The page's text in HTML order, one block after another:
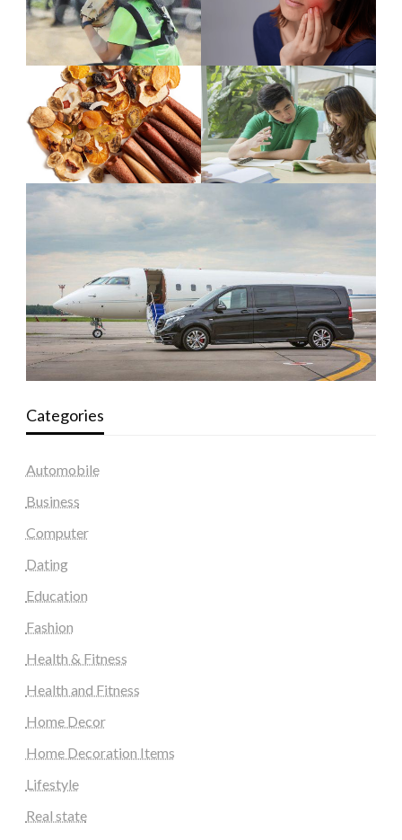
Categories
Automobile
Business
Computer
Dating
Education
Fashion
Health & Fitness
Health and Fitness
Home Decor
Home Decoration Items
Lifestyle
Real state